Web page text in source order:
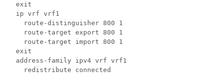
exit
ip vrf vrf1
route-distinguisher 800 1
route-target export 800 1
route-target import 800 1
exit
address-family ipv4 vrf vrf1
redistribute connected